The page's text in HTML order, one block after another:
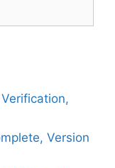
Version